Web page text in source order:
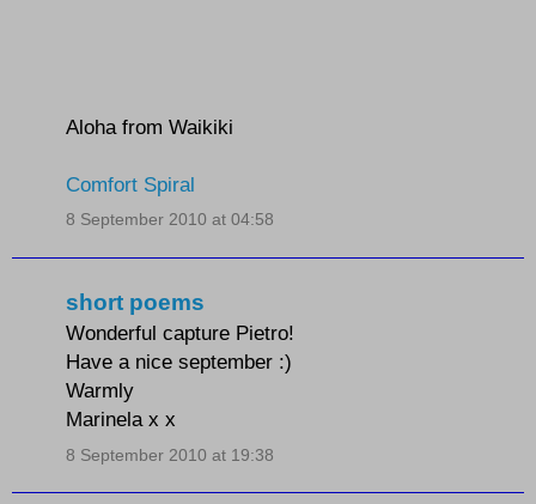
Aloha from Waikiki
Comfort Spiral
8 September 2010 at 04:58
short poems
Wonderful capture Pietro!
Have a nice september :)
Warmly
Marinela x x
8 September 2010 at 19:38